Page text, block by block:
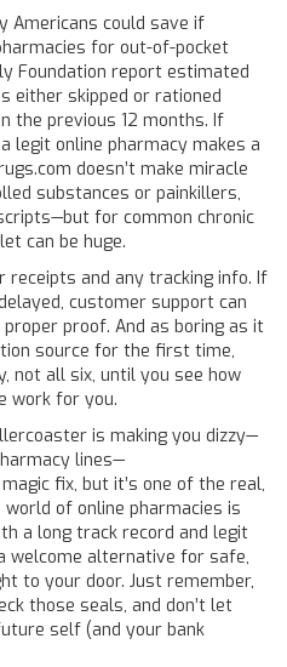
Americans could save if
for out-of-pocket
Foundation report estimated
either skipped or rationed
the previous 12 months. If
legit online pharmacy makes a
doesn’t make miracle
substances or painkillers,
for common chronic
can be huge.
receipts and any tracking info. If
customer support can
proof. And as boring as it
source for the first time,
not all six, until you see how
work for you.
is making you dizzy—
lines—
fix, but it’s one of the real,
of online pharmacies is
a long track record and legit
welcome alternative for safe,
to your door. Just remember,
those seals, and don’t let
self (and your bank